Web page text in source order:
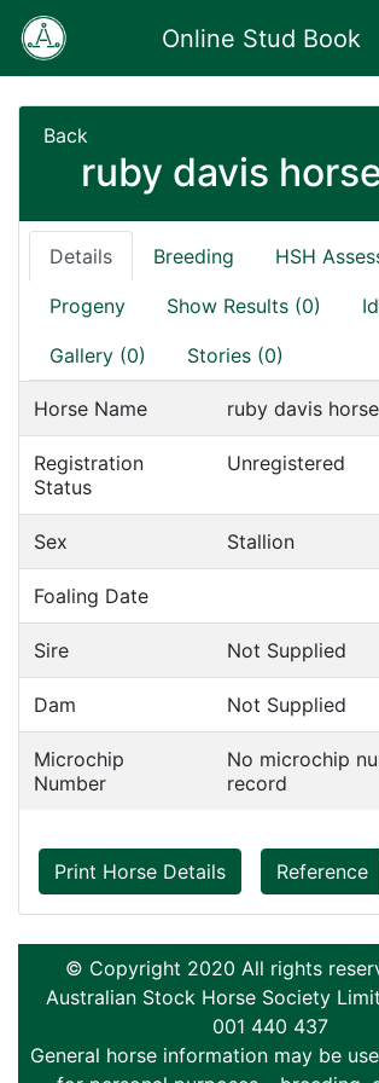
Online Stud Book
Back
ruby davis
Details Breeding HSH
Progeny Show Results (0)
Gallery (0) Stories (0)
Horse Name ruby davis
Registration
Status
Unregistered
Sex Stallion
Foaling Date
Sire Not Supplied
Dam Not Supplied
Microchip
Number
No microchip
record
Print Horse Details Reference
© Copyright 2020 All rights
Australian Stock Horse Society
001 440 437
General horse information may be